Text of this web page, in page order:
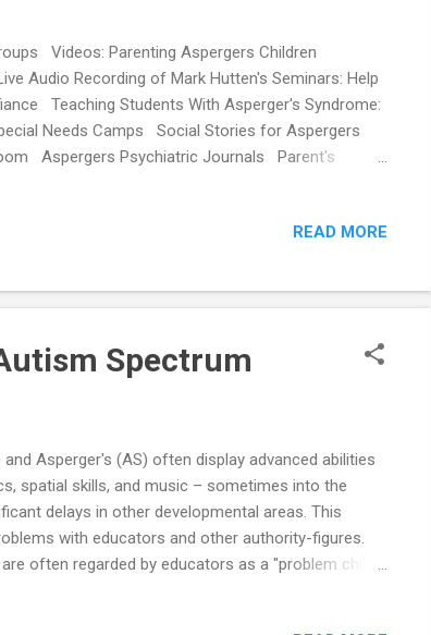
Videos: Parenting Aspergers Children
Audio Recording of Mark Hutten's Seminars: Help
Teaching Students With Asperger's Syndrome:
Needs Camps Social Stories for Aspergers
Aspergers Psychiatric Journals Parent's
READ MORE
Spectrum
Asperger's (AS) often display advanced abilities
spatial skills, and music – sometimes into the
delays in other developmental areas. This
with educators and other authority-figures.
often regarded by educators as a "problem child"